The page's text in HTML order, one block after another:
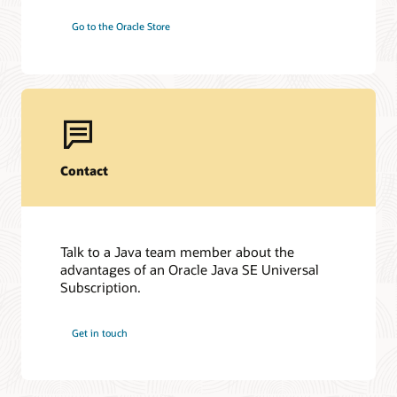
Go to the Oracle Store
Contact
Talk to a Java team member about the
advantages of an Oracle Java SE Universal
Subscription.
Get in touch